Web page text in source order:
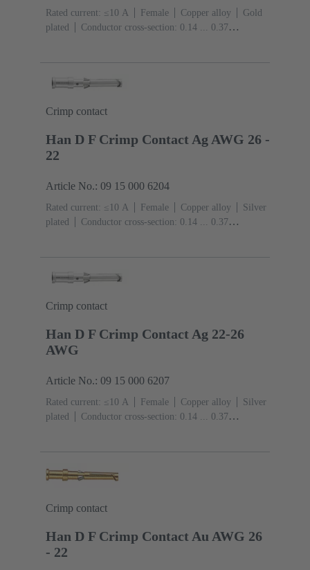
Rated current: ≤10 A Female Copper alloy
Gold
plated
Conductor cross-section: 0.14 ... 0.37
Crimp contact
Han D F Crimp Contact Ag AWG 26 -
22
Article No.: 09 15 000 6204
Rated current: ≤10 A Female Copper alloy
Silver
plated
Conductor cross-section: 0.14 ... 0.37
Crimp contact
Han D F Crimp Contact Ag 22-26
AWG
Article No.: 09 15 000 6207
Rated current: ≤10 A Female Copper alloy
Silver
plated
Conductor cross-section: 0.14 ... 0.37
Crimp contact
Han D F Crimp Contact Au AWG 26
- 22